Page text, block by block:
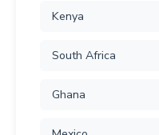
Kenya
South Africa
Ghana